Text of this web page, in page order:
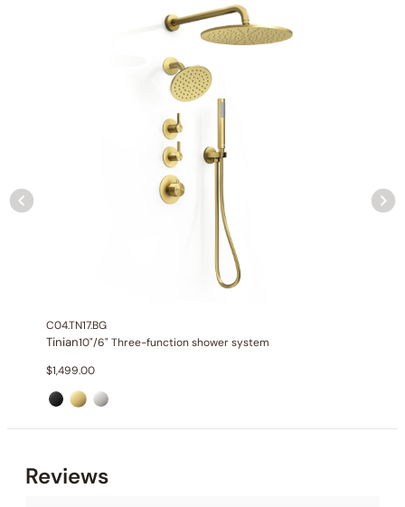
: 1.75 /2.5 GPM @ 80 PSI MAX
Shower head Function
: Rain Spray
Mounting Type
: 10 inch (250mm)
: Single Function Spray
: Pressure Balance Valve
C04.TN17.BG
Tinian10"/6" Three-function shower system
$1,499.00
Reviews